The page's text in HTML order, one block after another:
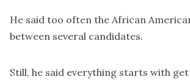
He said too often the African
between several candidates.
Still, he said everything starts with